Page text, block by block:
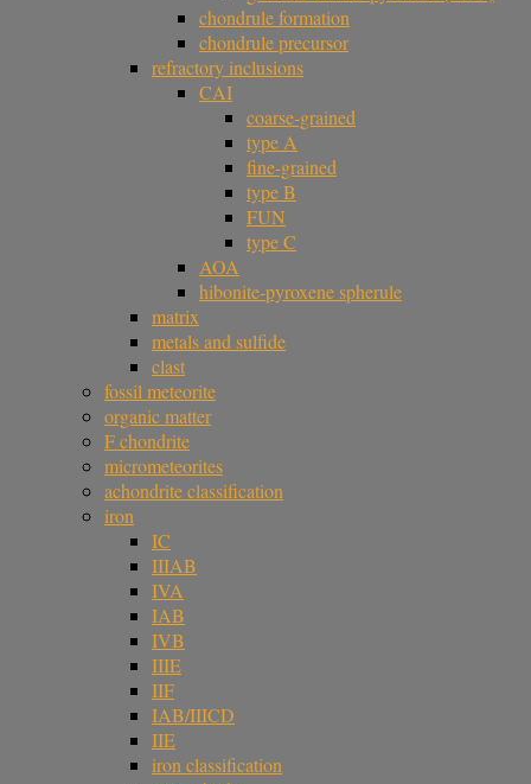
chondrule formation
chondrule precursor
refractory inclusions
CAI
coarse-grained
type A
fine-grained
type B
FUN
type C
AOA
hibonite-pyroxene spherule
matrix
metals and sulfide
clast
fossil meteorite
organic matter
F chondrite
micrometeorites
achondrite classification
iron
IC
IIIAB
IVA
IAB
IVB
IIIE
IIF
IAB/IIICD
IIE
iron classification